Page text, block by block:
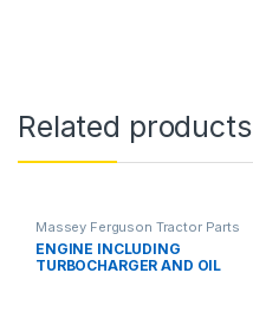
Related products
Massey Ferguson Tractor Parts
ENGINE INCLUDING
TURBOCHARGER AND OIL